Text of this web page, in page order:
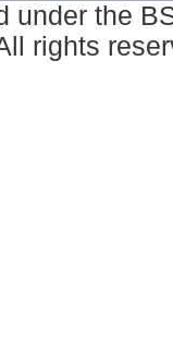
under the
rights